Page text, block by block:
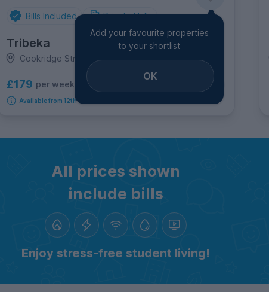
Bills Included Private Halls
Tribeka
Cookridge Street, City Centre
£179 per week room options
Available from 12th September 2026
Add your favourite properties
to your shortlist
OK
All prices shown
include bills
Enjoy stress-free student living!